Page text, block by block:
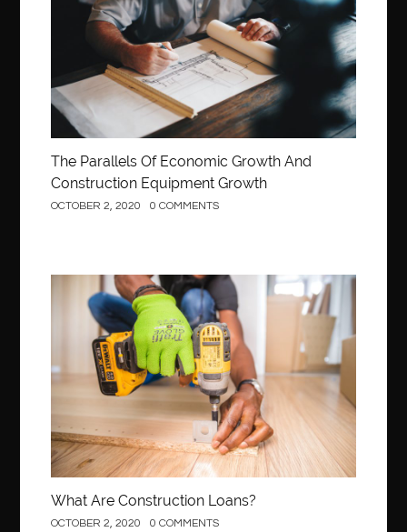
The Parallels Of Economic Growth And
Construction Equipment Growth
OCTOBER 2, 2020 0 COMMENTS
Construction
What Are Construction Loans?
OCTOBER 2, 2020 0 COMMENTS